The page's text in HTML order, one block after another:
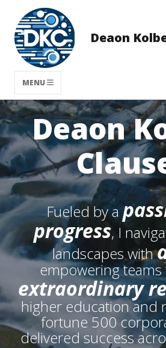
Deaon
MENU
Deaon
Fueled by a
progress, I
landscapes with
empowering teams
extraordinary
higher education and
fortune 500
delivered success